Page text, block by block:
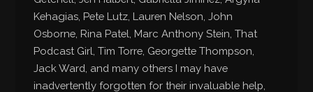
Kehagias, Pete Lutz, Lauren Nelson, John
Osborne, Rina Patel, Marc Anthony Stein, That
Podcast Girl, Tim Torre, Georgette Thompson,
Jack Ward, and many others I may have
inadvertently forgotten for their invaluable help,